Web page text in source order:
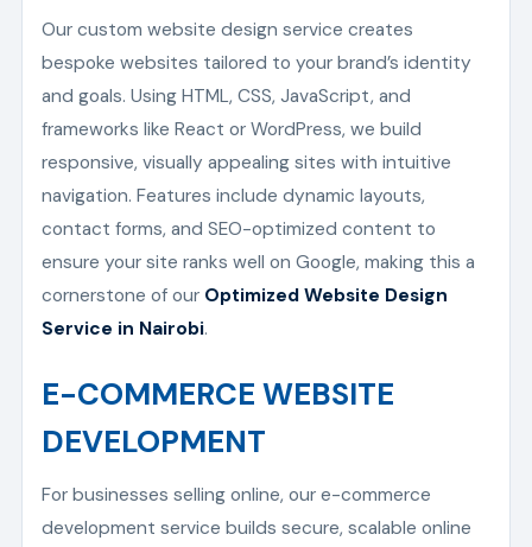
Our custom website design service creates
bespoke websites tailored to your brand’s identity
and goals. Using HTML, CSS, JavaScript, and
frameworks like React or WordPress, we build
responsive, visually appealing sites with intuitive
navigation. Features include dynamic layouts,
contact forms, and SEO-optimized content to
ensure your site ranks well on Google, making this a
cornerstone of our Optimized Website Design
Service in Nairobi.
E-COMMERCE WEBSITE
DEVELOPMENT
For businesses selling online, our e-commerce
development service builds secure, scalable online